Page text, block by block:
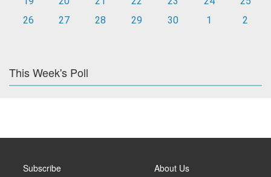
26
27 28 29 30 1 2
This Week's Poll
Subscribe About Us